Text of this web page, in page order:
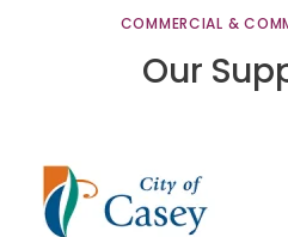
COMMERCIAL &
Our